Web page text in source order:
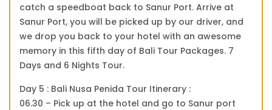
catch a speedboat back to Sanur Port. Arrive at
Sanur Port, you will be picked up by our driver, and
we drop you back to your hotel with an awesome
memory in this fifth day of Bali Tour Packages. 7
Days and 6 Nights Tour.
Day 5 : Bali Nusa Penida Tour Itinerary :
06.30 – Pick up at the hotel and go to Sanur port